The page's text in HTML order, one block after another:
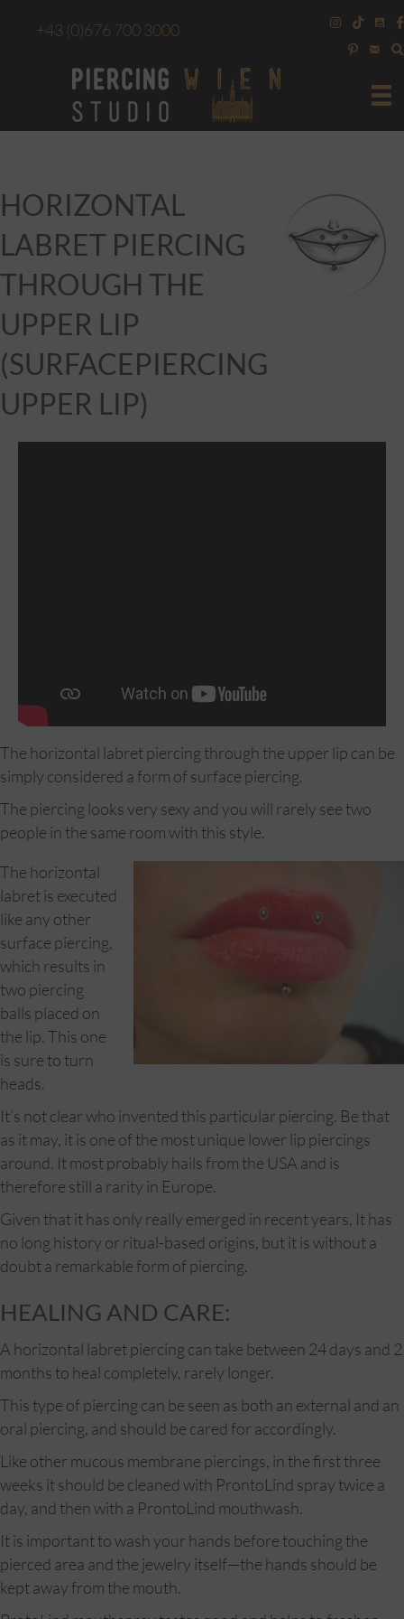
+43 (0)676 700 3000
HORIZONTAL
LABRET PIERCING
THROUGH THE
UPPER LIP
(SURFACEPIERCING
UPPER LIP)
The horizontal labret piercing through the upper lip can be
simply considered a form of surface piercing.
The piercing looks very sexy and you will rarely see two
people in the same room with this style.
The horizontal
labret is executed
like any other
surface piercing,
which results in
two piercing
balls placed on
the lip. This one
is sure to turn
heads.
It’s not clear who invented this particular piercing. Be that
as it may, it is one of the most unique lower lip piercings
around. It most probably hails from the USA and is
therefore still a rarity in Europe.
Given that it has only really emerged in recent years, It has
no long history or ritual-based origins, but it is without a
doubt a remarkable form of piercing.
HEALING AND CARE:
A horizontal labret piercing can take between 24 days and 2
months to heal completely, rarely longer.
This type of piercing can be seen as both an external and an
oral piercing, and should be cared for accordingly.
Like other mucous membrane piercings, in the first three
weeks it should be cleaned with ProntoLind spray twice a
day, and then with a ProntoLind mouthwash.
It is important to wash your hands before touching the
pierced area and the jewelry itself—the hands should be
kept away from the mouth.